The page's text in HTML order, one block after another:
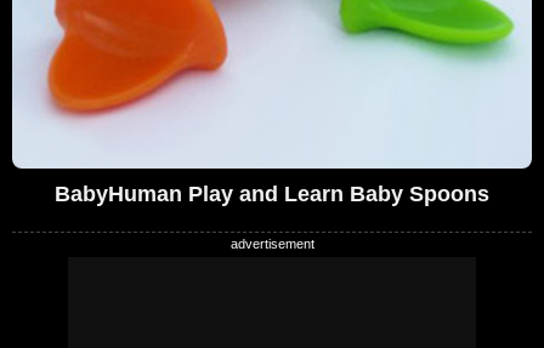
BabyHuman Play and Learn Baby Spoons